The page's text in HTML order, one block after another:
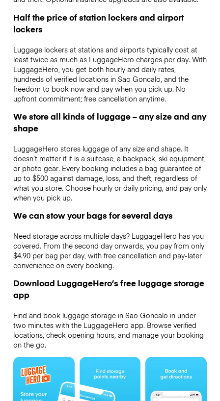
Half the price of station lockers and airport
lockers
Luggage lockers at stations and airports typically cost at
least twice as much as LuggageHero charges per day. With
LuggageHero, you get both hourly and daily rates,
hundreds of verified locations in Sao Goncalo, and the
freedom to book now and pay when you pick up. No
upfront commitment; free cancellation anytime.
We store all kinds of luggage – any size and any
shape
LuggageHero stores luggage of any size and shape. It
doesn’t matter if it is a suitcase, a backpack, ski equipment,
or photo gear. Every booking includes a bag guarantee of
up to $500 against damage, loss, and theft, regardless of
what you store. Choose hourly or daily pricing, and pay only
when you pick up.
We can stow your bags for several days
Need storage across multiple days? LuggageHero has you
covered. From the second day onwards, you pay from only
$4.90 per bag per day, with free cancellation and pay-later
convenience on every booking.
Download LuggageHero’s free luggage storage
app
Find and book luggage storage in Sao Goncalo in under
two minutes with the LuggageHero app. Browse verified
locations, check opening hours, and manage your booking
on the go.